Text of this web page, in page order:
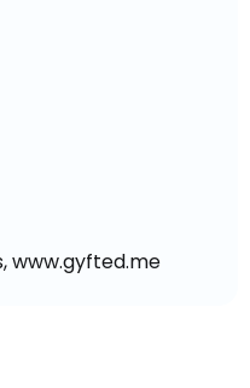
www.gyfted.me